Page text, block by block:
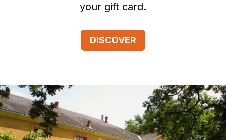
your gift card.
DISCOVER